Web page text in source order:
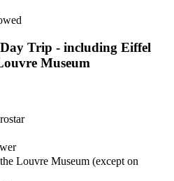
Trip - including Eiffel
Museum
Louvre Museum (except on